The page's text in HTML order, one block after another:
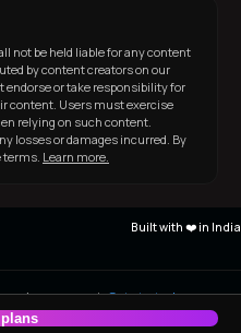
not be held liable for any content
by content creators on our
endorse or take responsibility for
content. Users must exercise
relying on such content.
losses or damages incurred. By
terms. Learn more.
Built with ❤️ in India
support.Get started